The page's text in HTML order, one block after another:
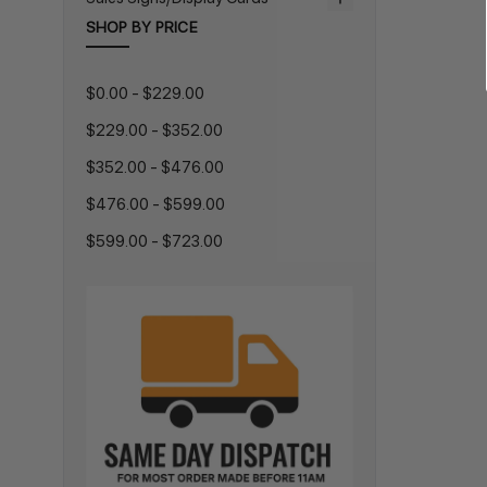
SHOP BY PRICE
$0.00 - $229.00
$229.00 - $352.00
$352.00 - $476.00
$476.00 - $599.00
$599.00 - $723.00